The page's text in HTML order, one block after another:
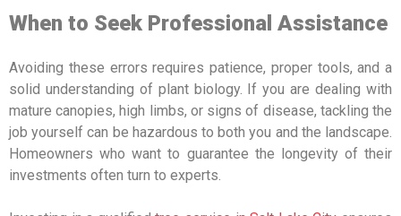
When to Seek Professional Assistance
Avoiding these errors requires patience, proper tools, and a
solid understanding of plant biology. If you are dealing with
mature canopies, high limbs, or signs of disease, tackling the
job yourself can be hazardous to both you and the landscape.
Homeowners who want to guarantee the longevity of their
investments often turn to experts.